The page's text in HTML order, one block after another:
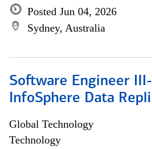
Posted Jun 04, 2026
Sydney, Australia
Software Engineer
InfoSphere Data
Global Technology
Technology